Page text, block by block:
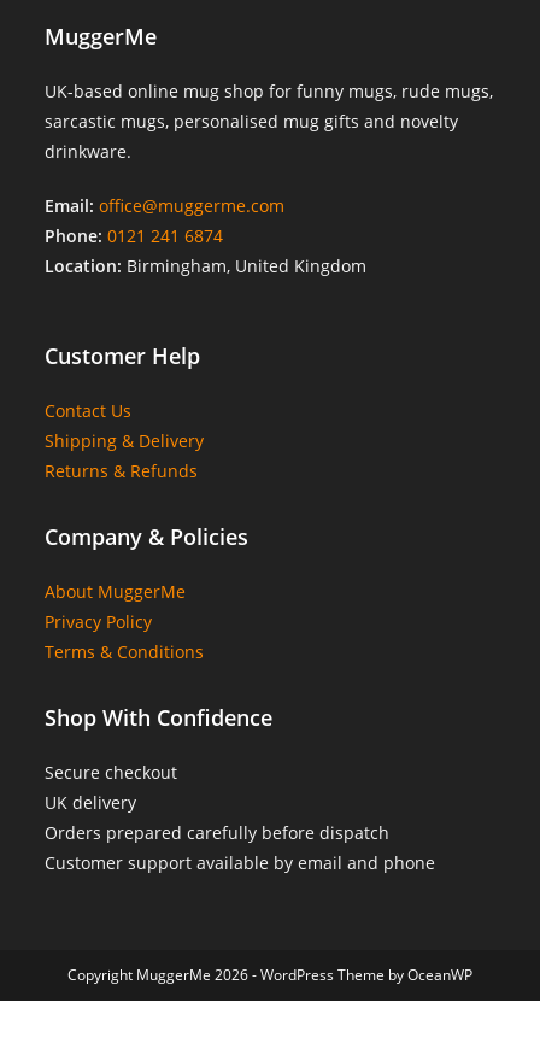
MuggerMe
UK-based online mug shop for funny mugs, rude mugs,
sarcastic mugs, personalised mug gifts and novelty
drinkware.
Email: office@muggerme.com
Phone: 0121 241 6874
Location: Birmingham, United Kingdom
Customer Help
Contact Us
Shipping & Delivery
Returns & Refunds
Company & Policies
About MuggerMe
Privacy Policy
Terms & Conditions
Shop With Confidence
Secure checkout
UK delivery
Orders prepared carefully before dispatch
Customer support available by email and phone
Copyright MuggerMe 2026 - WordPress Theme by OceanWP